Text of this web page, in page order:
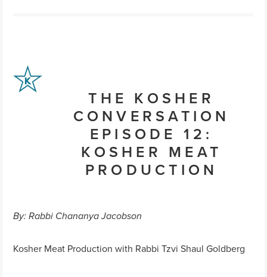
THE KOSHER
CONVERSATION
EPISODE 12:
KOSHER MEAT
PRODUCTION
By: Rabbi Chananya Jacobson
Kosher Meat Production with Rabbi Tzvi Shaul Goldberg